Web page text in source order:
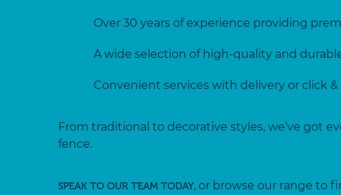
Over 30 years of experience providing
A wide selection of high-quality and
Convenient services with delivery or click
From traditional to decorative styles, we’ve got
fence.
SPEAK TO OUR TEAM TODAY, or browse our range to